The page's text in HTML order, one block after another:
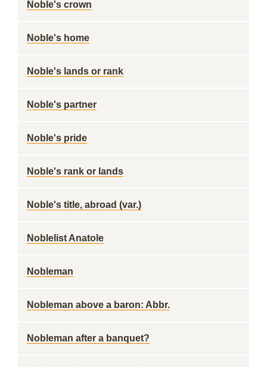
Noble's crown
Noble's home
Noble's lands or rank
Noble's partner
Noble's pride
Noble's rank or lands
Noble's title, abroad (var.)
Noblelist Anatole
Nobleman
Nobleman above a baron: Abbr.
Nobleman after a banquet?